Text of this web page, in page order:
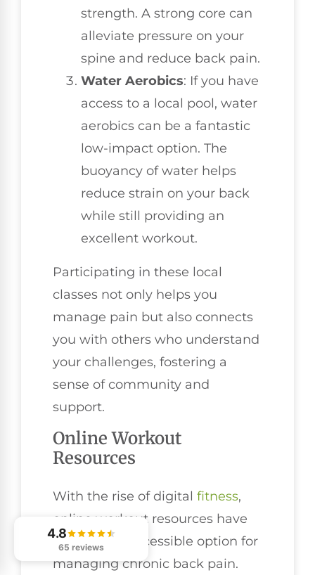
strength. A strong core can
alleviate pressure on your
spine and reduce back pain.
Water Aerobics: If you have
access to a local pool, water
aerobics can be a fantastic
low-impact option. The
buoyancy of water helps
reduce strain on your back
while still providing an
excellent workout.
Participating in these local
classes not only helps you
manage pain but also connects
you with others who understand
your challenges, fostering a
sense of community and
support.
Online Workout
Resources
With the rise of digital fitness,
online workout resources have
become an accessible option for
managing chronic back pain.
4.8
65 reviews